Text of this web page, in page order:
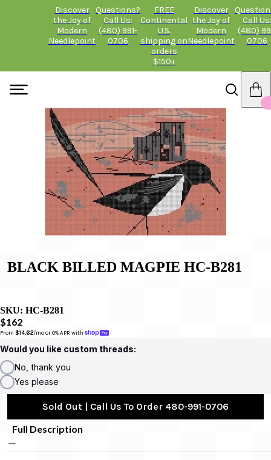
Discover
the Joy of
Modern
Needlepoint
Questions?
Call Us:
(480) 991-
0706
FREE
Continental
U.S.
shipping on
orders
$150+
Discover
the Joy of
Modern
Needlepoint
Call Us:
(480)
0706
BLACK BILLED MAGPIE HC-B281
SKU: HC-B281
$162
From $14.62/mo or 0% APR with
Would you like custom threads:
No, thank you
Yes please
Sold Out | Call Us To Order 480-991-0706
Full Description